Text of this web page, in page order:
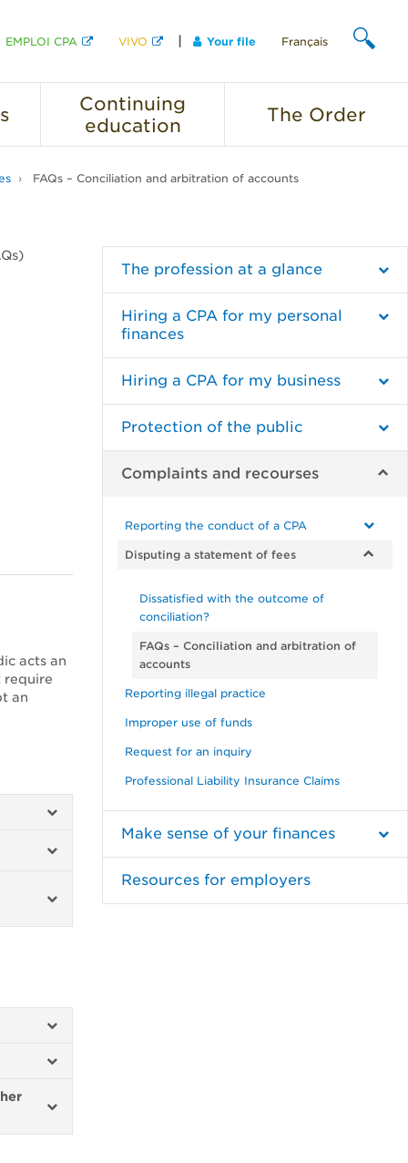
EMPLOI CPA VIVO Your file Français
Continuing
education
The Order
FAQs – Conciliation and arbitration of accounts
acts an
require
an
The profession at a glance
Hiring a CPA for my personal
finances
Hiring a CPA for my business
Protection of the public
Complaints and recourses
Reporting the conduct of a CPA
Disputing a statement of fees
Dissatisfied with the outcome of
conciliation?
FAQs – Conciliation and arbitration of
accounts
Reporting illegal practice
Improper use of funds
Request for an inquiry
Professional Liability Insurance Claims
Make sense of your finances
Resources for employers